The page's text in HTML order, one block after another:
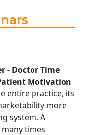
- Doctor Time
Motivation
entire practice, its
more
system. A
times